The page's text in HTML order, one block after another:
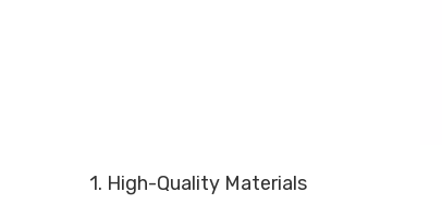
1. High-Quality Materials